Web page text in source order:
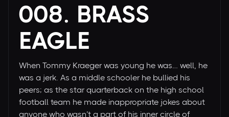
008. BRASS
EAGLE
When Tommy Kraeger was young he was… well, he
was a jerk. As a middle schooler he bullied his
peers; as the star quarterback on the high school
football team he made inappropriate jokes about
anyone who wasn’t a part of his inner circle of